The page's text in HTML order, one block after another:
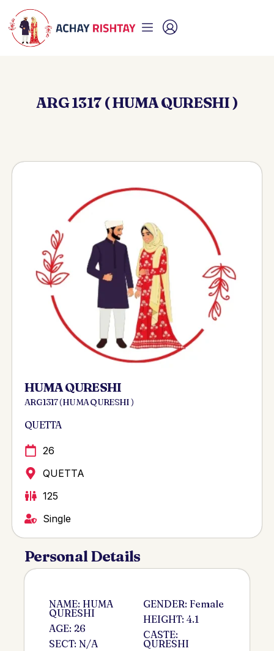
ARG 1317 ( HUMA QURESHI )
HUMA QURESHI
ARG 1317 ( HUMA QURESHI )
QUETTA
26
QUETTA
125
Single
Personal Details
NAME: HUMA
QURESHI
AGE: 26
SECT: N/A
GENDER: Female
HEIGHT: 4.1
CASTE:
QURESHI